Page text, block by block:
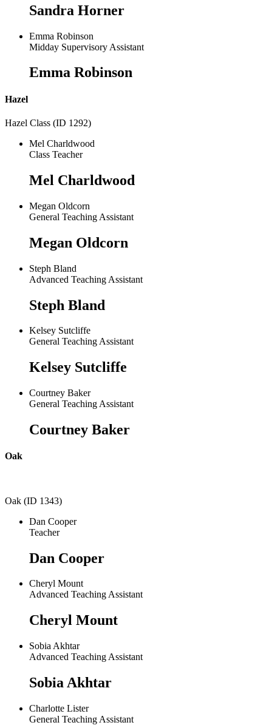
Sandra Horner
Emma Robinson
Midday Supervisory Assistant
Emma Robinson
Hazel
Hazel Class (ID 1292)
Mel Charldwood
Class Teacher
Mel Charldwood
Megan Oldcorn
General Teaching Assistant
Megan Oldcorn
Steph Bland
Advanced Teaching Assistant
Steph Bland
Kelsey Sutcliffe
General Teaching Assistant
Kelsey Sutcliffe
Courtney Baker
General Teaching Assistant
Courtney Baker
Oak
Oak (ID 1343)
Dan Cooper
Teacher
Dan Cooper
Cheryl Mount
Advanced Teaching Assistant
Cheryl Mount
Sobia Akhtar
Advanced Teaching Assistant
Sobia Akhtar
Charlotte Lister
General Teaching Assistant